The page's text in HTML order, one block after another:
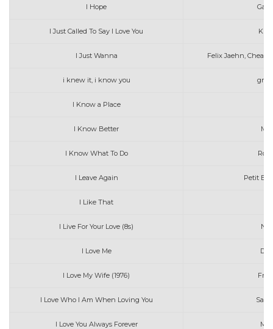
I Hope
I Just Called To Say I Love You
I Just Wanna Felix Jaehn, Cheat
i knew it, i know you
I Know a Place
I Know Better
I Know What To Do
I Leave Again Petit
I Like That
I Live For Your Love (8s)
I Love Me
I Love My Wife (1976)
I Love Who I Am When Loving You Sary
I Love You Always Forever